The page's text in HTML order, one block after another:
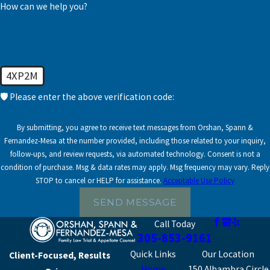
landscape, making it
we walk you through
your options, outlining
potential outcomes,
approach to match your
specific circumstances.
Initial Consultation:
objectives to tailor
our legal strategy.
Thoroughly
To speak with our experienced Coral Gables family
How can we help you?
4XP2M
🛡️ Please enter the above verification code:
By submitting, you agree to receive text messages from Orshan, Spann &
Fernandez-Mesa at the number provided, including those related to your inquiry,
follow-ups, and review requests, via automated technology. Consent is not a
condition of purchase. Msg & data rates may apply. Msg frequency may vary. Reply
STOP to cancel or HELP for assistance. Acceptable Use Policy
SEND MESSAGE
Call Today
305-853-9161
Client-Focused, Results
Quick Links
Our Location